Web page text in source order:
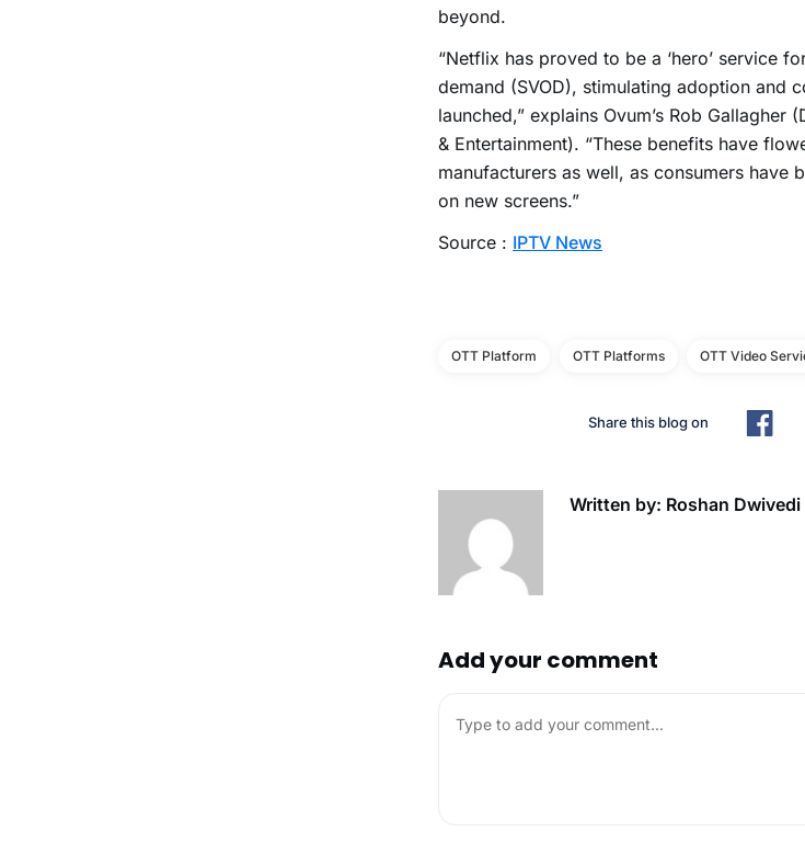
beyond.
“Netflix has proved to be a ‘hero’ service
demand (SVOD), stimulating adoption and
launched,” explains Ovum’s Rob Gallagher
& Entertainment). “These benefits have
manufacturers as well, as consumers have
on new screens.”
Source : IPTV News
OTT Platform OTT Platforms OTT Video
Share this blog on
Written by: Roshan Dwivedi
Add your comment